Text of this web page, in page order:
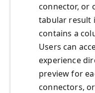
connector, or
tabular result
contains a
Users can
experience
preview for
connectors,